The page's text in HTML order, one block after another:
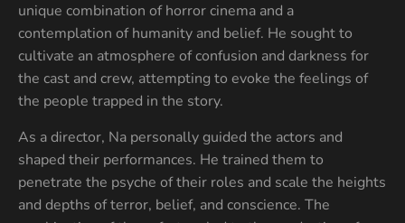
unique combination of horror cinema and a
contemplation of humanity and belief. He sought to
cultivate an atmosphere of confusion and darkness for
the cast and crew, attempting to evoke the feelings of
the people trapped in the story.
As a director, Na personally guided the actors and
shaped their performances. He trained them to
penetrate the psyche of their roles and scale the heights
and depths of terror, belief, and conscience. The